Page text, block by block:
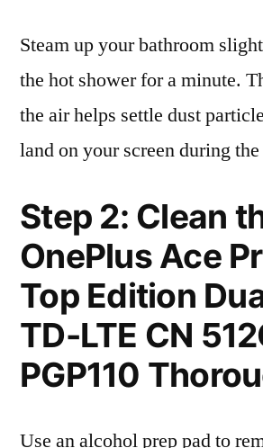
Steam up your bathroom
the hot shower for a minute.
the air helps settle dust
land on your screen during the
Step 2: Clean
OnePlus Ace
Top Edition
TD-LTE CN
PGP110
Use an alcohol prep pad to